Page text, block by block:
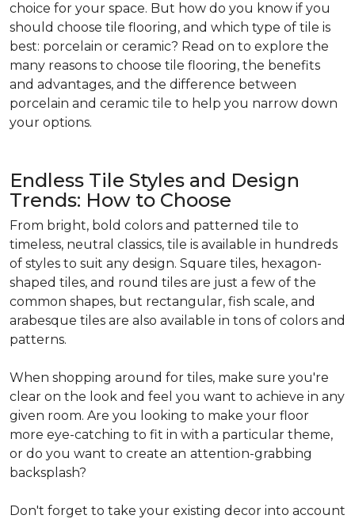
choice for your space. But how do you know if you
should choose tile flooring, and which type of tile is
best: porcelain or ceramic? Read on to explore the
many reasons to choose tile flooring, the benefits
and advantages, and the difference between
porcelain and ceramic tile to help you narrow down
your options.
Endless Tile Styles and Design
Trends: How to Choose
From bright, bold colors and patterned tile to
timeless, neutral classics, tile is available in hundreds
of styles to suit any design. Square tiles, hexagon-
shaped tiles, and round tiles are just a few of the
common shapes, but rectangular, fish scale, and
arabesque tiles are also available in tons of colors and
patterns.
When shopping around for tiles, make sure you're
clear on the look and feel you want to achieve in any
given room. Are you looking to make your floor
more eye-catching to fit in with a particular theme,
or do you want to create an attention-grabbing
backsplash?
Don't forget to take your existing decor into account